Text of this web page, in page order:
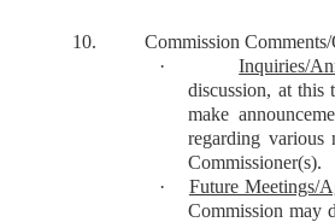
10.
Commission
·
Inquiries/
discussion, at this
make
regarding various
Commissioner(s).
·
Future Meetings/
Commission may